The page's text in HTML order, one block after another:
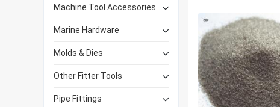
Machine Tool Accessories
Marine Hardware
Molds & Dies
Other Fitter Tools
Pipe Fittings